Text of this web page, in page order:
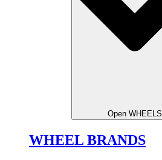
Open WHEELS
WHEEL BRANDS